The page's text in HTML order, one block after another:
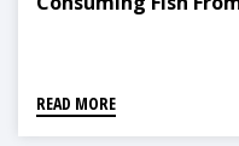
READ MORE